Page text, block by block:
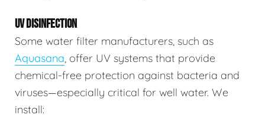
UV DISINFECTION
Some water filter manufacturers, such as
Aquasana, offer UV systems that provide
chemical-free protection against bacteria and
viruses—especially critical for well water. We
install: